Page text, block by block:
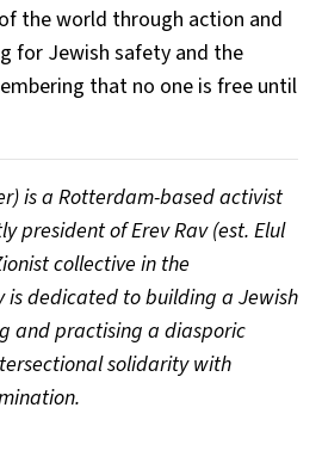
the world through action and
for Jewish safety and the
that no one is free until
is a Rotterdam-based activist
president of Erev Rav (est. Elul
collective in the
is dedicated to building a Jewish
and practising a diasporic
solidarity with